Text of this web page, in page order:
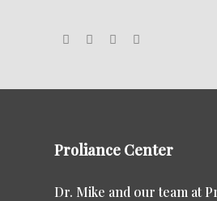
Proliance Center
Dr. Mike and our team at